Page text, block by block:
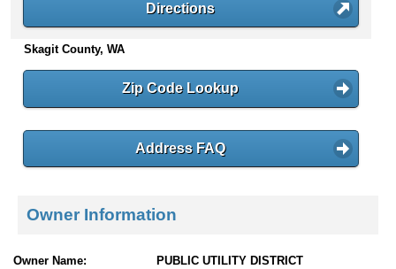
n
t
e
Directions
Skagit County, WA
Zip Code Lookup
Address FAQ
Owner Information
Owner Name:
PUBLIC UTILITY DISTRICT